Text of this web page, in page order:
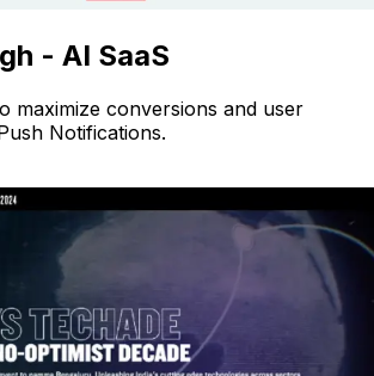
- AI SaaS
maximize conversions and user
Notifications.